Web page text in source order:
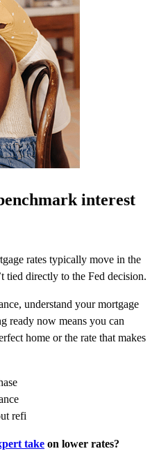
interest
rates typically move in the
tied directly to the Fed decision.
understand your mortgage
ready now means you can
home or the rate that makes
refi
take on lower rates?